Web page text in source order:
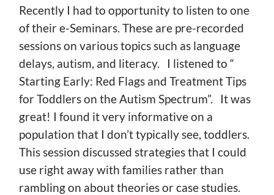
Recently I had to opportunity to listen to one
of their e-Seminars. These are pre-recorded
sessions on various topics such as language
delays, autism, and literacy. I listened to “
Starting Early: Red Flags and Treatment Tips
for Toddlers on the Autism Spectrum”. It was
great! I found it very informative on a
population that I don’t typically see, toddlers.
This session discussed strategies that I could
use right away with families rather than
rambling on about theories or case studies.